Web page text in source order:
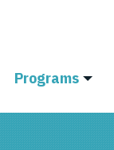
Programs